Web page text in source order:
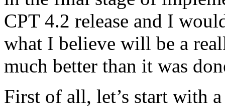
CPT 4.2 release and I
what I believe will be a
much better than it was
First of all, let’s start with a